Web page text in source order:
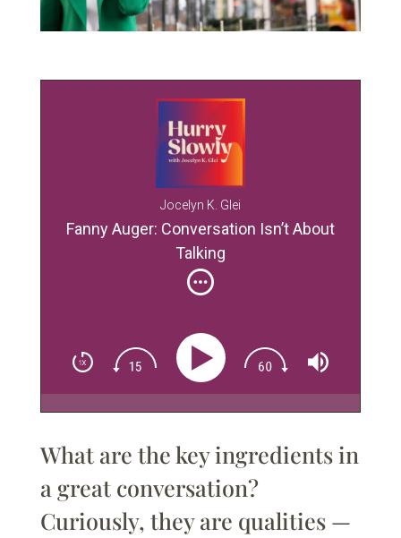
Jocelyn K. Glei
Fanny Auger: Conversation Isn’t About
Talking
What are the key ingredients in
a great conversation?
Curiously, they are qualities —